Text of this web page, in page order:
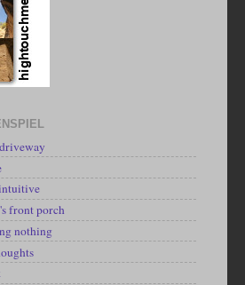
front porch
nothing